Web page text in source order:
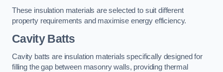
These insulation materials are selected to suit different
property requirements and maximise energy efficiency.
Cavity Batts
Cavity batts are insulation materials specifically designed for
filling the gap between masonry walls, providing thermal